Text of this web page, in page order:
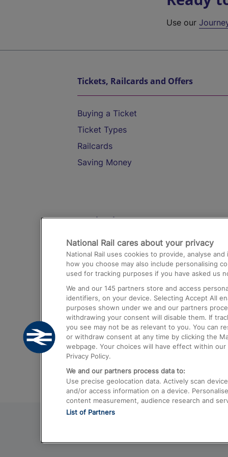
Use our
Tickets, Railcards and Offers
Buying a Ticket
Ticket Types
Railcards
Saving Money
Destinations
Trains from London Paddington to
Airport
Trains from London to Birmingham
Trains from Edinburgh to Kings Cross
Trains from Gatwick Airport to London
National Rail cares about your privacy
National Rail uses cookies to provide, analyse
how you choose may also include personalising
used for tracking purposes if you have asked us
We and our 145 partners store and access
identifiers, on your device. Selecting Accept All
purposes shown under we and our partners
withdrawing your consent will disable them. If
you see may not be as relevant to you. You can
or withdraw consent at any time by clicking the
webpage. Your choices will have effect within
Privacy Policy.
We and our partners process data to:
Use precise geolocation data. Actively scan
and/or access information on a device.
content measurement, audience research and
List of Partners